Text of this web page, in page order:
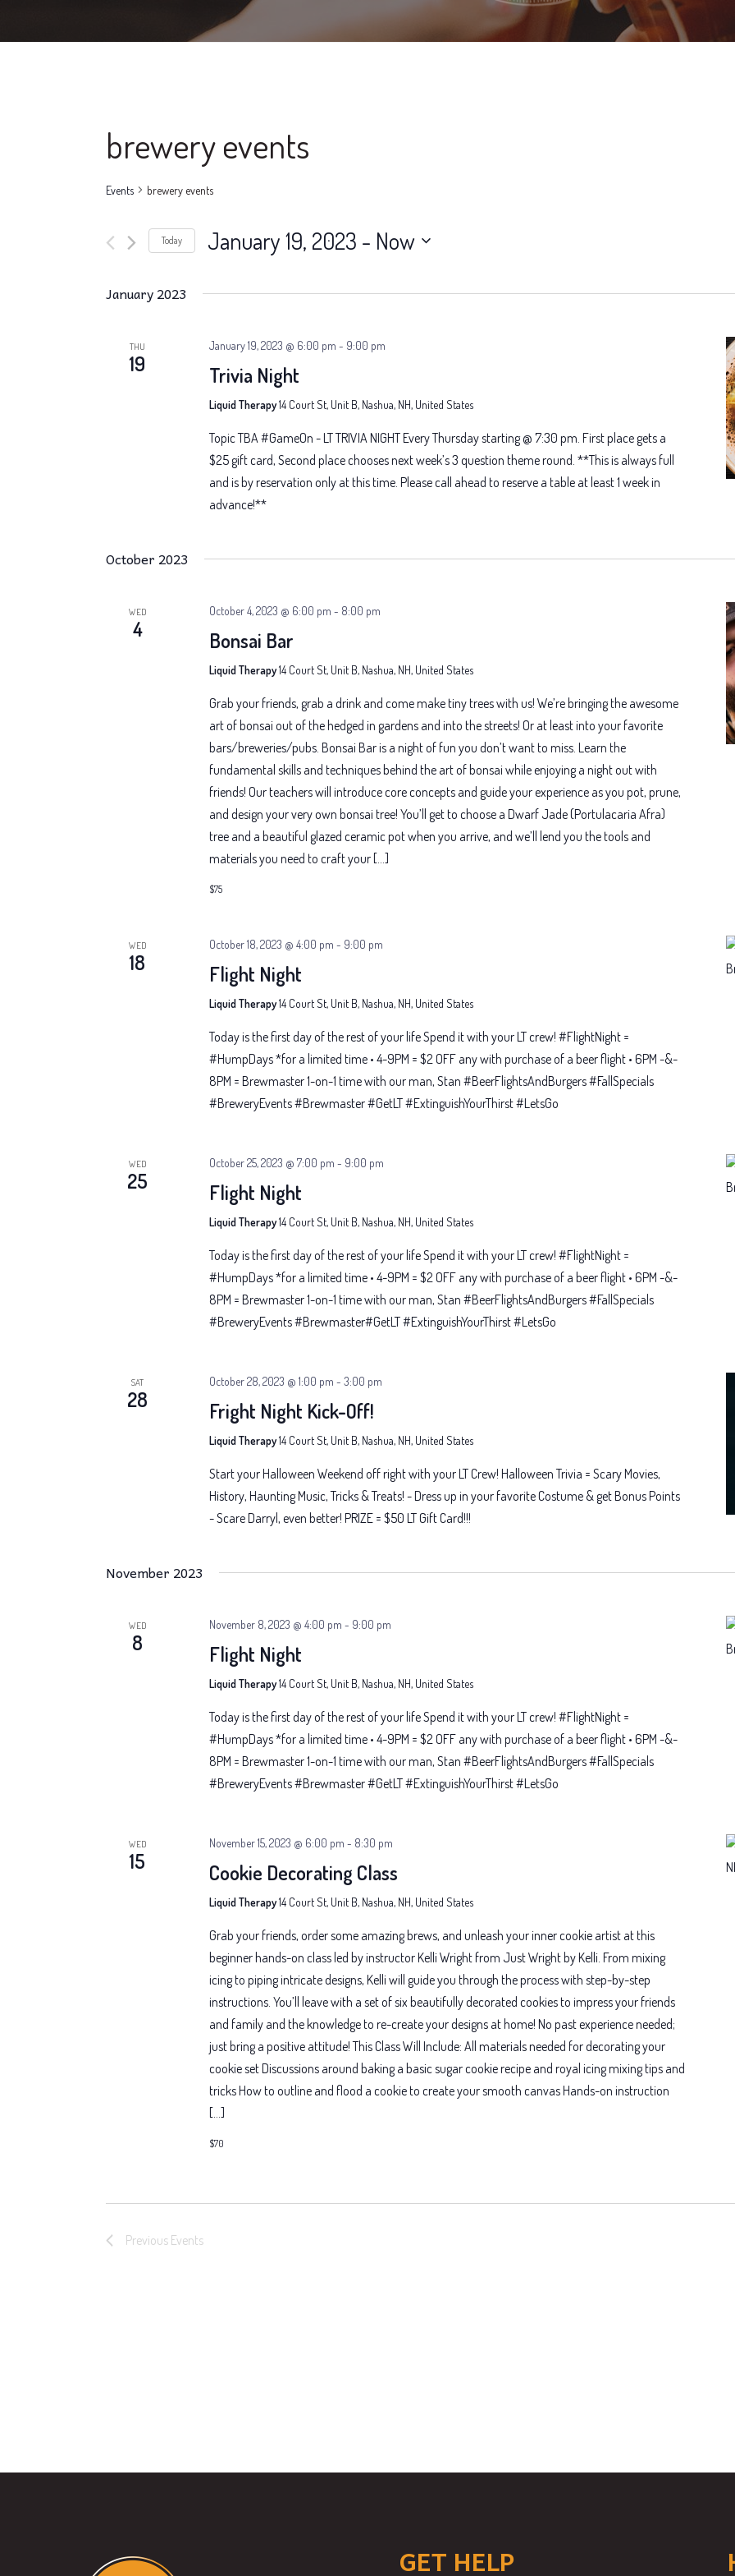
brewery events
Events brewery events
Today January 19, 2023 - Now
January 2023
THU
19
January 19, 2023 @ 6:00 pm - 9:00 pm
Trivia Night
Liquid Therapy14 Court St, Unit B, Nashua, NH, United States
Topic TBA #GameOn - LT TRIVIA NIGHT Every Thursday starting @ 7:30 pm. First place gets a
$25 gift card, Second place chooses next week’s 3 question theme round. **This is always full
and is by reservation only at this time. Please call ahead to reserve a table at least 1 week in
advance!**
October 2023
WED
4
October 4, 2023 @ 6:00 pm - 8:00 pm
Bonsai Bar
Liquid Therapy14 Court St, Unit B, Nashua, NH, United States
Grab your friends, grab a drink and come make tiny trees with us! We’re bringing the awesome
art of bonsai out of the hedged in gardens and into the streets! Or at least into your favorite
bars/breweries/pubs. Bonsai Bar is a night of fun you don’t want to miss. Learn the
fundamental skills and techniques behind the art of bonsai while enjoying a night out with
friends! Our teachers will introduce core concepts and guide your experience as you pot, prune,
and design your very own bonsai tree! You’ll get to choose a Dwarf Jade (Portulacaria Afra)
tree and a beautiful glazed ceramic pot when you arrive, and we’ll lend you the tools and
materials you need to craft your […]
$75
WED
18
October 18, 2023 @ 4:00 pm - 9:00 pm
Flight Night
Liquid Therapy14 Court St, Unit B, Nashua, NH, United States
Today is the first day of the rest of your life Spend it with your LT crew! #FlightNight =
#HumpDays *for a limited time • 4-9PM = $2 OFF any with purchase of a beer flight • 6PM -&-
8PM = Brewmaster 1-on-1 time with our man, Stan #BeerFlightsAndBurgers #FallSpecials
#BreweryEvents #Brewmaster #GetLT #ExtinguishYourThirst #LetsGo
WED
25
October 25, 2023 @ 7:00 pm - 9:00 pm
Flight Night
Liquid Therapy14 Court St, Unit B, Nashua, NH, United States
Today is the first day of the rest of your life Spend it with your LT crew! #FlightNight =
#HumpDays *for a limited time • 4-9PM = $2 OFF any with purchase of a beer flight • 6PM -&-
8PM = Brewmaster 1-on-1 time with our man, Stan #BeerFlightsAndBurgers #FallSpecials
#BreweryEvents #Brewmaster#GetLT #ExtinguishYourThirst #LetsGo
SAT
28
October 28, 2023 @ 1:00 pm - 3:00 pm
Fright Night Kick-Off!
Liquid Therapy14 Court St, Unit B, Nashua, NH, United States
Start your Halloween Weekend off right with your LT Crew! Halloween Trivia = Scary Movies,
History, Haunting Music, Tricks & Treats! - Dress up in your favorite Costume & get Bonus Points
- Scare Darryl, even better! PRIZE = $50 LT Gift Card!!!
November 2023
WED
8
November 8, 2023 @ 4:00 pm - 9:00 pm
Flight Night
Liquid Therapy14 Court St, Unit B, Nashua, NH, United States
Today is the first day of the rest of your life Spend it with your LT crew! #FlightNight =
#HumpDays *for a limited time • 4-9PM = $2 OFF any with purchase of a beer flight • 6PM -&-
8PM = Brewmaster 1-on-1 time with our man, Stan #BeerFlightsAndBurgers #FallSpecials
#BreweryEvents #Brewmaster #GetLT #ExtinguishYourThirst #LetsGo
WED
15
November 15, 2023 @ 6:00 pm - 8:30 pm
Cookie Decorating Class
Liquid Therapy14 Court St, Unit B, Nashua, NH, United States
Grab your friends, order some amazing brews, and unleash your inner cookie artist at this
beginner hands-on class led by instructor Kelli Wright from Just Wright by Kelli. From mixing
icing to piping intricate designs, Kelli will guide you through the process with step-by-step
instructions. You’ll leave with a set of six beautifully decorated cookies to impress your friends
and family and the knowledge to re-create your designs at home! No past experience needed;
just bring a positive attitude! This Class Will Include: All materials needed for decorating your
cookie set Discussions around baking a basic sugar cookie recipe and royal icing mixing tips and
tricks How to outline and flood a cookie to create your smooth canvas Hands-on instruction
[…]
$70
Previous Events
GET HELP